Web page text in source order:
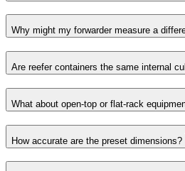
Why might my forwarder measure a
Are reefer containers the same internal
What about open-top or flat-rack
How accurate are the preset dimensions?